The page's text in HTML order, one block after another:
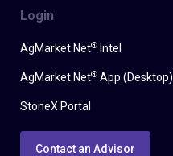
Login
AgMarket.Net® Intel
AgMarket.Net® App (Desktop)
StoneX Portal
Contact an Advisor